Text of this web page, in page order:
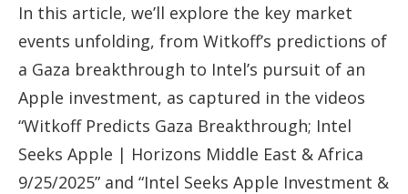
In this article, we’ll explore the key market
events unfolding, from Witkoff’s predictions of
a Gaza breakthrough to Intel’s pursuit of an
Apple investment, as captured in the videos
“Witkoff Predicts Gaza Breakthrough; Intel
Seeks Apple | Horizons Middle East & Africa
9/25/2025” and “Intel Seeks Apple Investment &